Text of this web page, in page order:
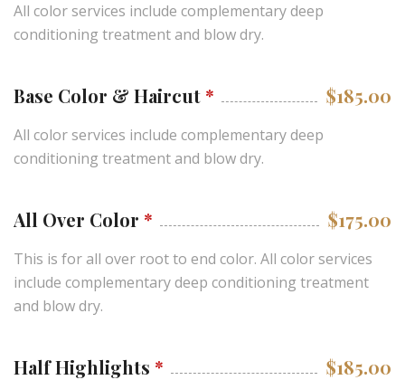
All color services include complementary deep
conditioning treatment and blow dry.
Base Color & Haircut * $185.00
All color services include complementary deep
conditioning treatment and blow dry.
All Over Color * $175.00
This is for all over root to end color. All color services
include complementary deep conditioning treatment
and blow dry.
Half Highlights * $185.00